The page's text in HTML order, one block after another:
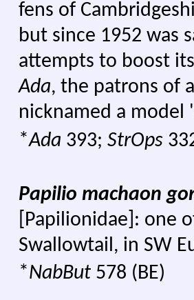
fens of
but since 1952 was
attempts to boost
Ada, the patrons of
nicknamed a model
*Ada 393; StrOps
Papilio machaon
[Papilionidae]: one
Swallowtail, in SW
*NabBut578 (BE)